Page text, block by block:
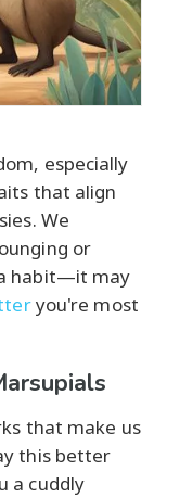
especially
that align
We
or
habit—it may
you're most
that make us
this better
a cuddly